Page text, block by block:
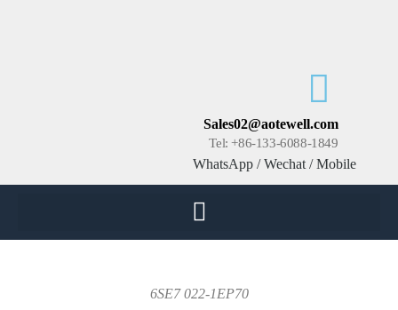
Sales02@aotewell.com
Tel: +86-133-6088-1849
WhatsApp / Wechat / Mobile
6SE7 022-1EP70